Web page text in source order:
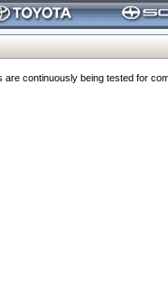
continuously being tested for